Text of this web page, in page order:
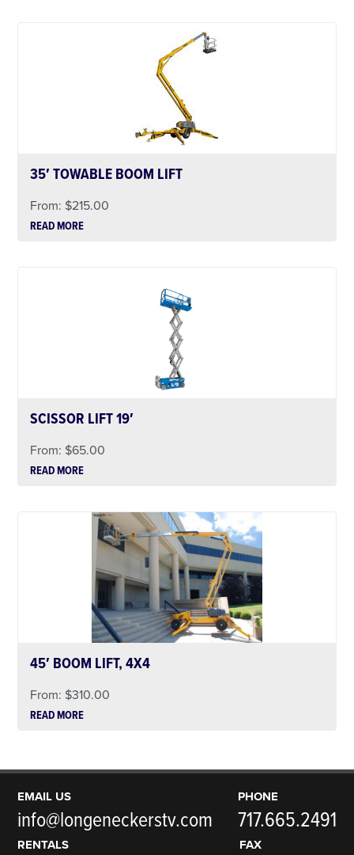
35′ TOWABLE BOOM LIFT
From: $215.00
READ MORE
SCISSOR LIFT 19′
From: $65.00
READ MORE
45′ BOOM LIFT, 4X4
From: $310.00
READ MORE
EMAIL US
info@longeneckerstv.com
PHONE
717.665.2491
RENTALS FAX